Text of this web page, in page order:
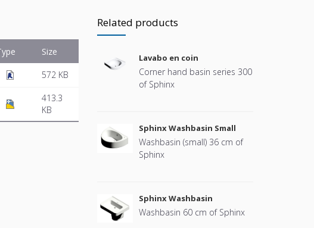
Size
572 KB
413.3
KB
Related products
Lavabo en coin
Corner hand basin series 300
of Sphinx
Sphinx Washbasin Small
Washbasin (small) 36 cm of
Sphinx
Sphinx Washbasin
Washbasin 60 cm of Sphinx